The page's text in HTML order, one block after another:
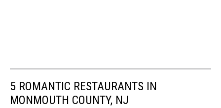
5 ROMANTIC RESTAURANTS IN
MONMOUTH COUNTY, NJ